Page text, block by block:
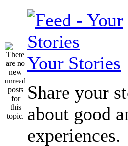
Your Stories
Share your
about good
experiences.